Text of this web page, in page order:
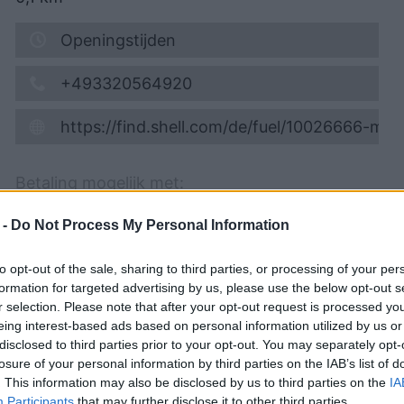
Do Not Process My Personal Information
opt-out of the sale, sharing to third parties, or processing of your
for targeted advertising by us, please use the below opt-out
selection. Please note that after your opt-out request is processed
interest-based ads based on personal information utilized by us
to third parties prior to your opt-out. You may separately
of your personal information by third parties on the IAB’s list of
This information may also be disclosed by us to third parties on the
Openingstijden
+493320564920
https://find.shell.com/de/fuel/10026666-
vacuum cleaner
Info toevoegen
Meld verkeerde gegevens